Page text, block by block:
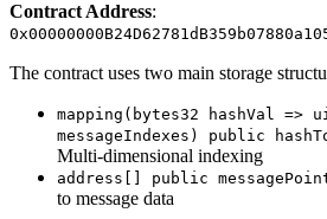
Contract Address:
The contract uses two main storage
mapping(bytes32 hashVal =>
messageIndexes) public
Multi-dimensional indexing
address[] public
to message data